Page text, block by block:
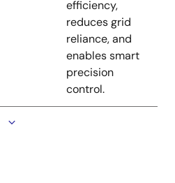
efficiency,
reduces grid
reliance, and
enables smart
precision
control.